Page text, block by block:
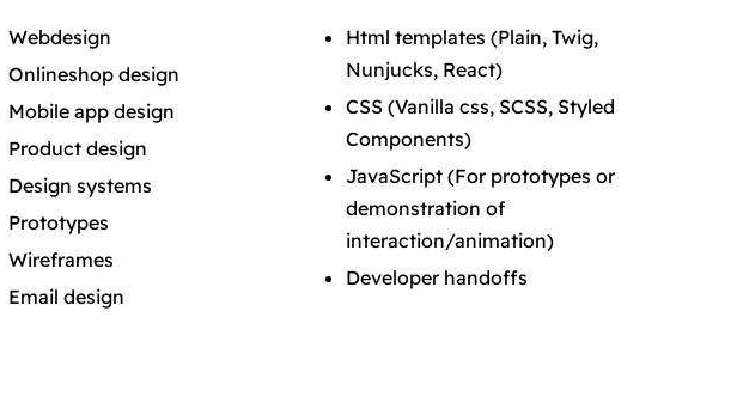
Webdesign
Onlineshop design
Mobile app design
Product design
Design systems
Prototypes
Wireframes
Email design
Html templates (Plain, Twig,
Nunjucks, React)
CSS (Vanilla css, SCSS, Styled
Components)
JavaScript (For prototypes or
demonstration of
interaction/animation)
Developer handoffs